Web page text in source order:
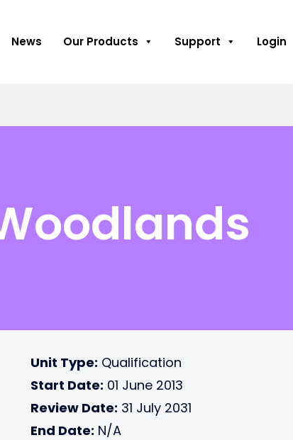
News Our Products Support Login
Unit Type: Qualification
Start Date: 01 June 2013
Review Date: 31 July 2031
End Date: N/A